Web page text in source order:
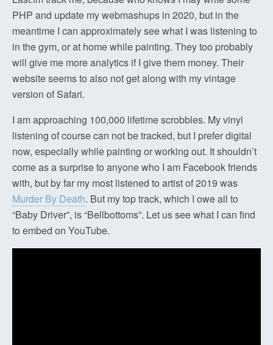
PHP and update my webmashups in 2020, but in the
meantime I can approximately see what I was listening to
in the gym, or at home while painting. They too probably
will give me more analytics if I give them money. Their
website seems to also not get along with my vintage
version of Safari.
I am approaching 100,000 lifetime scrobbles. My vinyl
listening of course can not be tracked, but I prefer digital
now, especially while painting or working out. It shouldn’t
come as a surprise to anyone who I am Facebook friends
with, but by far my most listened to artist of 2019 was
Murder By Death. But my top track, which I owe all to
“Baby Driver”, is “Bellbottoms”. Let us see what I can find
to embed on YouTube.